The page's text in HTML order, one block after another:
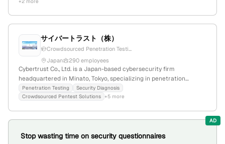
maintains ongoing updates and partnerships, including a 2025
サイバートラスト（株）
Crowdsourced Penetration Testi...
Japan
290 employees
Cybertrust Co., Ltd. is a Japan-based cybersecurity firm
headquartered in Minato, Tokyo, specializing in penetration
testing services; offers security diagnosis and crowdsourced
pentest solutions, demonstrating a focus on security testing and
Penetration Testing
Security Diagnosis
Crowdsourced Pentest Solutions +5 more
AD
Stop wasting time on security questionnaires